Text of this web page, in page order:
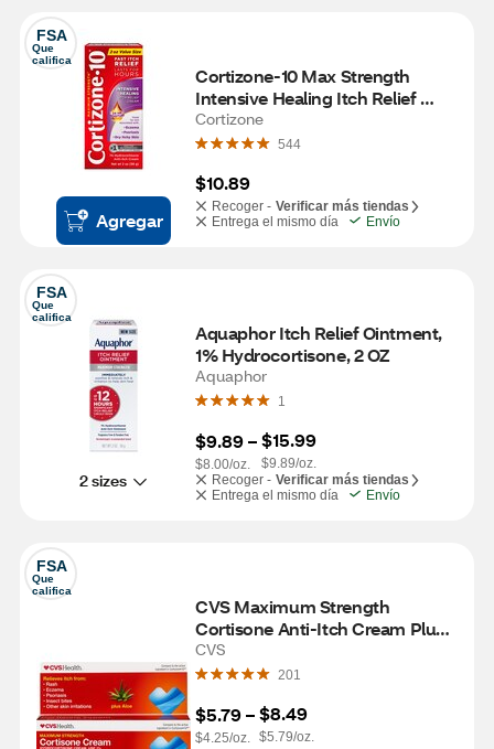
FSA
Que
califica
Agregar
Cortizone-10 Max Strength
Intensive Healing Itch Relief
Cream, 2 OZ
Cortizone
544
$10.89
Recoger - Verificar más tiendas
Entrega el mismo día
Envío
FSA
Que
califica
2 sizes
Aquaphor Itch Relief Ointment,
1% Hydrocortisone, 2 OZ
Aquaphor
1
$9.89 –
$8.00/oz.
$15.99
$9.89/oz.
Recoger - Verificar más tiendas
Entrega el mismo día
Envío
FSA
Que
califica
CVS Maximum Strength
Cortisone Anti-Itch Cream Plus
Aloe, 2 OZ
CVS
201
$5.79 –
$4.25/oz.
$8.49
$5.79/oz.